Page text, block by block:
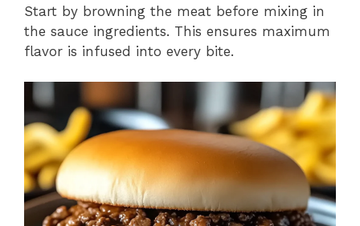
Start by browning the meat before mixing in
the sauce ingredients. This ensures maximum
flavor is infused into every bite.